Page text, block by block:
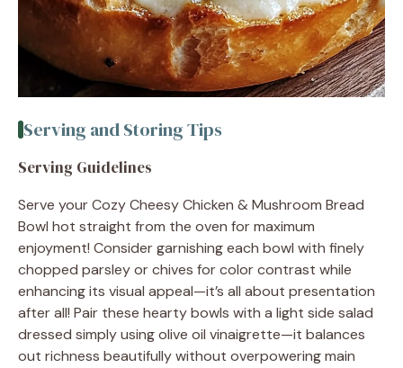
Serving and Storing Tips
Serving Guidelines
Serve your Cozy Cheesy Chicken & Mushroom Bread
Bowl hot straight from the oven for maximum
enjoyment! Consider garnishing each bowl with finely
chopped parsley or chives for color contrast while
enhancing its visual appeal—it’s all about presentation
after all! Pair these hearty bowls with a light side salad
dressed simply using olive oil vinaigrette—it balances
out richness beautifully without overpowering main